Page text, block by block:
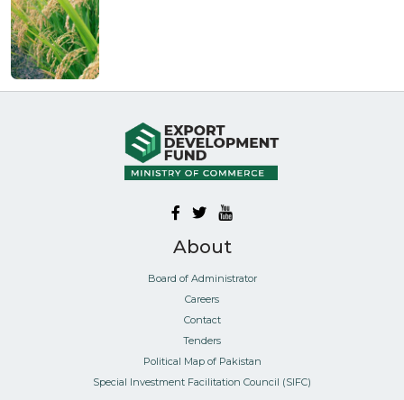
About
Board of Administrator
Careers
Contact
Tenders
Political Map of Pakistan
Special Investment Facilitation Council (SIFC)